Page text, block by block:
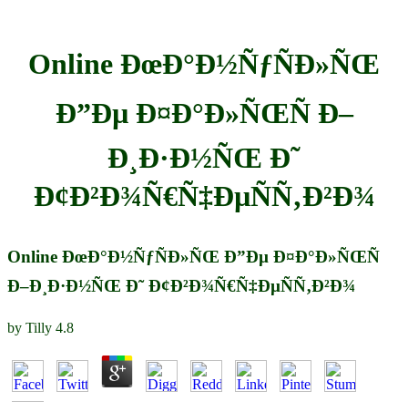
Online ÐœÐ°Ð½ÑƒÑÐ»ÑŒ
Ð”Ðµ Ð¤Ð°Ð»ÑŒÑ Ð–
Ð¸Ð·Ð½ÑŒ Ð˜
Ð¢Ð²Ð¾Ñ€Ñ‡ÐµÑÑ‚Ð²Ð¾
Online ÐœÐ°Ð½ÑƒÑÐ»ÑŒ Ð”Ðµ Ð¤Ð°Ð»ÑŒÑ
Ð–Ð¸Ð·Ð½ÑŒ Ð˜ Ð¢Ð²Ð¾Ñ€Ñ‡ÐµÑÑ‚Ð²Ð¾
by Tilly 4.8